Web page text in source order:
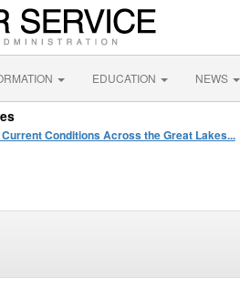
EDUCATION NEWS
Current Conditions Across the Great Lakes...